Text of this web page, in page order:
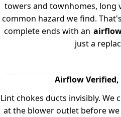
towers and townhomes, long
common hazard we find.
complete ends with an
just a
Airflow Verified,
Lint chokes ducts invisibly.
at the blower outlet before